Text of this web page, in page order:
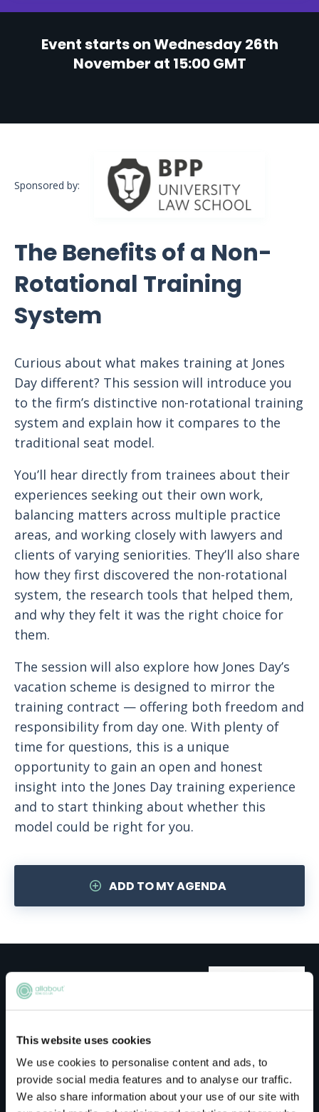
This website uses cookies
We use cookies to personalise content and ads, to
provide social media features and to analyse our traffic.
We also share information about your use of our site with
Event starts on Wednesday 26th
November at 15:00 GMT
Sponsored by:
The Benefits of a Non-
Rotational Training
System
Curious about what makes training at Jones
Day different? This session will introduce you
to the firm’s distinctive non-rotational training
system and explain how it compares to the
traditional seat model.
You’ll hear directly from trainees about their
experiences seeking out their own work,
balancing matters across multiple practice
areas, and working closely with lawyers and
clients of varying seniorities. They’ll also share
how they first discovered the non-rotational
system, the research tools that helped them,
and why they felt it was the right choice for
them.
The session will also explore how Jones Day’s
vacation scheme is designed to mirror the
training contract — offering both freedom and
responsibility from day one. With plenty of
time for questions, this is a unique
opportunity to gain an open and honest
insight into the Jones Day training experience
and to start thinking about whether this
model could be right for you.
ADD TO MY AGENDA
Meet the host
Jones Day
Jones Day is a global law firm with more than
2,400 lawyers in 40 offices across five